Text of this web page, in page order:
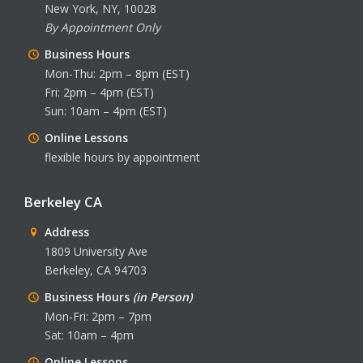
New York, NY, 10028
By Appointment Only
Business Hours
Mon-Thu: 2pm – 8pm (EST)
Fri: 2pm – 4pm (EST)
Sun: 10am – 4pm (EST)
Online Lessons
flexible hours by appointment
Berkeley CA
Address
1809 University Ave
Berkeley, CA 94703
Business Hours (in Person)
Mon-Fri: 2pm – 7pm
Sat: 10am – 4pm